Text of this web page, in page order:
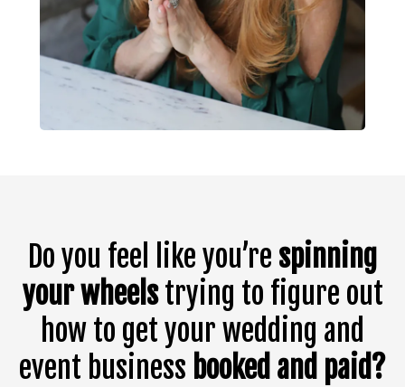
Do you feel like you’re spinning
your wheelstrying to figure out
how to get your wedding and
event business booked and paid?